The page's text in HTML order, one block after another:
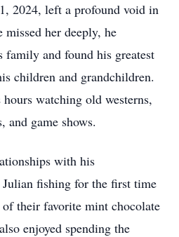
2024, left a profound void in
her deeply, he
family and found his greatest
children and grandchildren.
watching old westerns,
and game shows.
with his
fishing for the first time
of their favorite mint chocolate
enjoyed spending the